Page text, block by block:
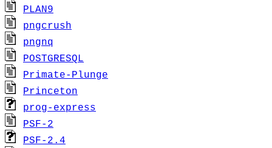
PLAN9
pngcrush
pngnq
POSTGRESQL
Primate-Plunge
Princeton
prog-express
PSF-2
PSF-2.4